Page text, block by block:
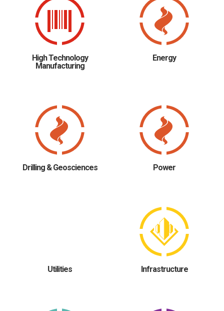
High Technology
Manufacturing
Energy
Drilling & Geosciences Power
Utilities Infrastructure